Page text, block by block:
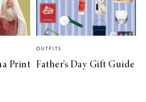
Print
OUTFITS
Father’s Day Gift Guide